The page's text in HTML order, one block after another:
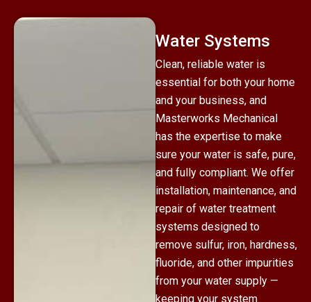
Water Systems
Clean, reliable water is
essential for both your home
and your business, and
Masterworks Mechanical
has the expertise to make
sure your water is safe, pure,
and fully compliant. We offer
installation, maintenance, and
repair of water treatment
systems designed to
remove sulfur, iron, hardness,
fluoride, and other impurities
from your water supply —
keeping your system